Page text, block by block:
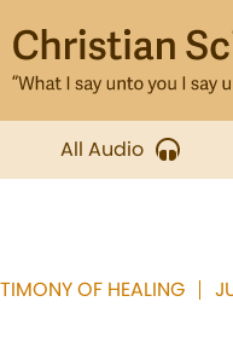
All Audio
OF HEALING